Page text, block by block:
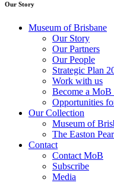
Our Story
Museum of Brisbane
Our Story
Our Partners
Our People
Strategic Plan
Work with us
Become a MoB
Opportunities
Our Collection
Museum of
The Easton
Contact
Contact MoB
Subscribe
Media